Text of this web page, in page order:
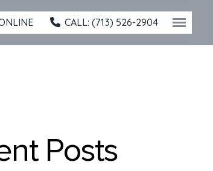
CALL: (713) 526-2904
Posts